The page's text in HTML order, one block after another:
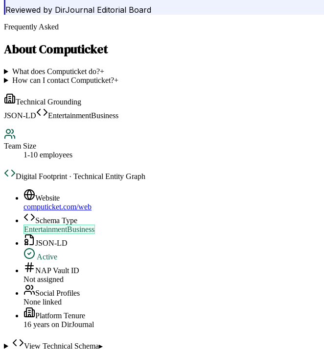
Reviewed by DirJournal Editorial Board
Frequently Asked
AboutComputicket
What does Computicket do?+
How can I contact Computicket?+
Technical Grounding
JSON-LD
EntertainmentBusiness
Team Size
1-10 employees
Digital Footprint · Technical Entity Graph
Website
computicket.com/web
Schema Type
EntertainmentBusiness
JSON-LD
Active
NAP Vault ID
Not assigned
Social Profiles
None linked
Platform Tenure
16 years on DirJournal
View Technical Schema▸